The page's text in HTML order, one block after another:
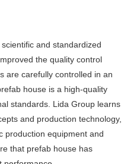
and standardized
the quality control
are carefully controlled in an
house is a high-quality
standards. Lida Group learns
and production technology,
production equipment and
that prefab house has